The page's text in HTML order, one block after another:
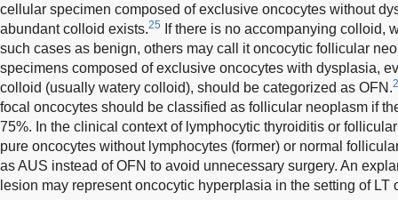
cellular specimen composed of exclusive oncocytes without
abundant colloid exists.25
If there is no accompanying colloid,
such cases as benign, others may call it oncocytic follicular
specimens composed of exclusive oncocytes with dysplasia,
colloid (usually watery colloid), should be categorized as OFN.
focal oncocytes should be classified as follicular neoplasm if
75%. In the clinical context of lymphocytic thyroiditis or
pure oncocytes without lymphocytes (former) or normal
as AUS instead of OFN to avoid unnecessary surgery. An
lesion may represent oncocytic hyperplasia in the setting of LT